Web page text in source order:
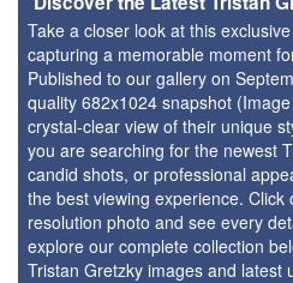
Take a closer look at this
capturing a memorable moment
Published to our gallery on
quality 682x1024 snapshot
crystal-clear view of their unique
you are searching for the newest
candid shots, or professional
the best viewing experience.
resolution photo and see every
explore our complete collection
Tristan Gretzky images and latest